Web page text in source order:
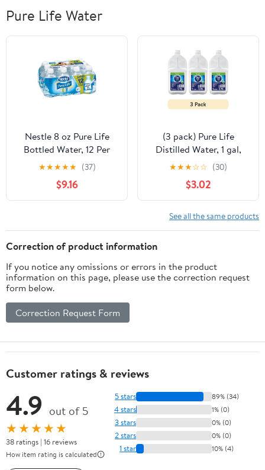
Pure Life Water
Nestle 8 oz Pure Life
Bottled Water, 12 Per
Pack - Pack of 2
★★★★★ (37)
$9.16
(3 pack) Pure Life
Distilled Water, 1 gal,
Single Plastic Jug
★★★☆☆ (30)
$3.02
See all the same products
Correction of product information
If you notice any omissions or errors in the product
information on this page, please use the correction request
form below.
Correction Request Form
Customer ratings & reviews
4.9 out of 5
★★★★★
38 ratings | 16 reviews
How item rating is calculated
5 stars 89% (34)
4 stars 1% (0)
3 stars 0% (0)
2 stars 0% (0)
1 star 10% (4)